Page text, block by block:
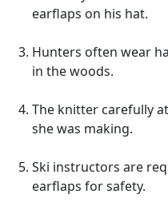
earflaps on his hat.
Hunters often wear
in the woods.
The knitter carefully
she was making.
Ski instructors are
earflaps for safety.